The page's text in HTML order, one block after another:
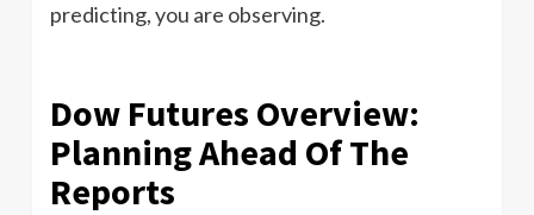
predicting, you are observing.
Dow Futures Overview:
Planning Ahead Of The
Reports